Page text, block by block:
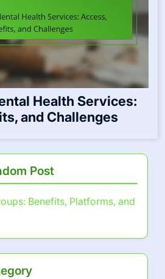
Health Services:
and Challenges
Post
Benefits, Platforms, and